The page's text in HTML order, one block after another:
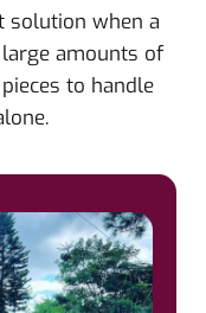
solution when a
amounts of
to handle